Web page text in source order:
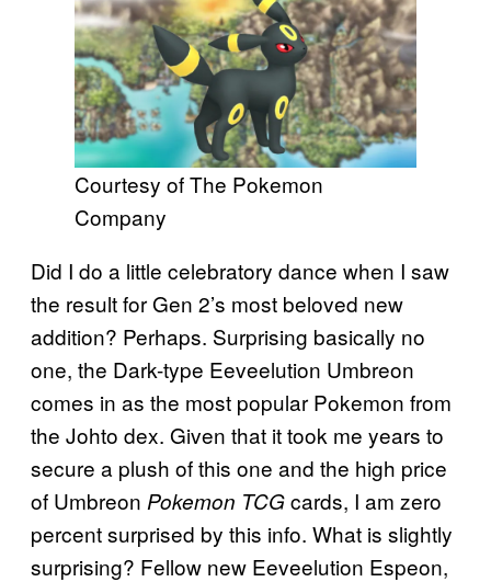
Courtesy of The Pokemon
Company
Did I do a little celebratory dance when I saw
the result for Gen 2’s most beloved new
addition? Perhaps. Surprising basically no
one, the Dark-type Eeveelution Umbreon
comes in as the most popular Pokemon from
the Johto dex. Given that it took me years to
secure a plush of this one and the high price
of Umbreon Pokemon TCGcards, I am zero
percent surprised by this info. What is slightly
surprising? Fellow new Eeveelution Espeon,